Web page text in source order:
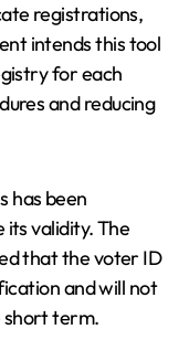
registrations,
intends this tool
for each
and reducing
has been
validity. The
that the voter ID
and will not
short term.